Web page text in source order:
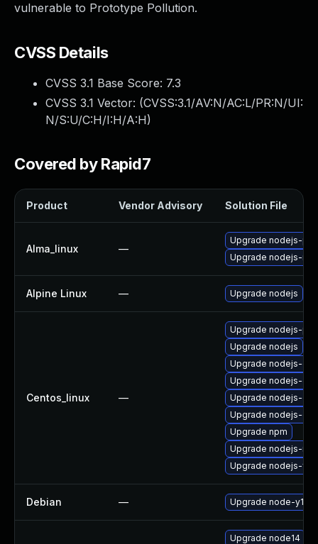
vulnerable to Prototype Pollution.
CVSS Details
CVSS 3.1 Base Score: 7.3
CVSS 3.1 Vector: (CVSS:3.1/AV:N/AC:L/PR:N/UI:
N/S:U/C:H/I:H/A:H)
Covered by Rapid7
Product Vendor Advisory Solution File
Alma_linux —
Upgrade nodejs-
Upgrade nodejs-
Alpine Linux — Upgrade nodejs
Centos_linux —
Upgrade nodejs-
Upgrade nodejs
Upgrade nodejs-
Upgrade nodejs-
Upgrade nodejs-
Upgrade nodejs-
Upgrade npm
Upgrade nodejs-
Upgrade nodejs-
Debian — Upgrade node-y18n
Upgrade node14